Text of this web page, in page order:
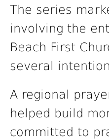
The series
involving the
Beach First
several
A regional
helped build
committed to